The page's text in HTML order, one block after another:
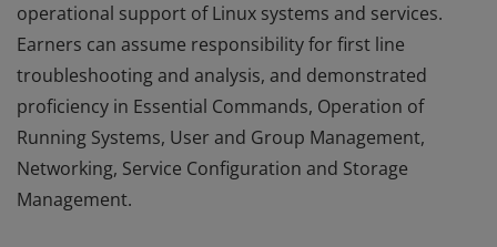
operational support of Linux systems and services.
Earners can assume responsibility for first line
troubleshooting and analysis, and demonstrated
proficiency in Essential Commands, Operation of
Running Systems, User and Group Management,
Networking, Service Configuration and Storage
Management.